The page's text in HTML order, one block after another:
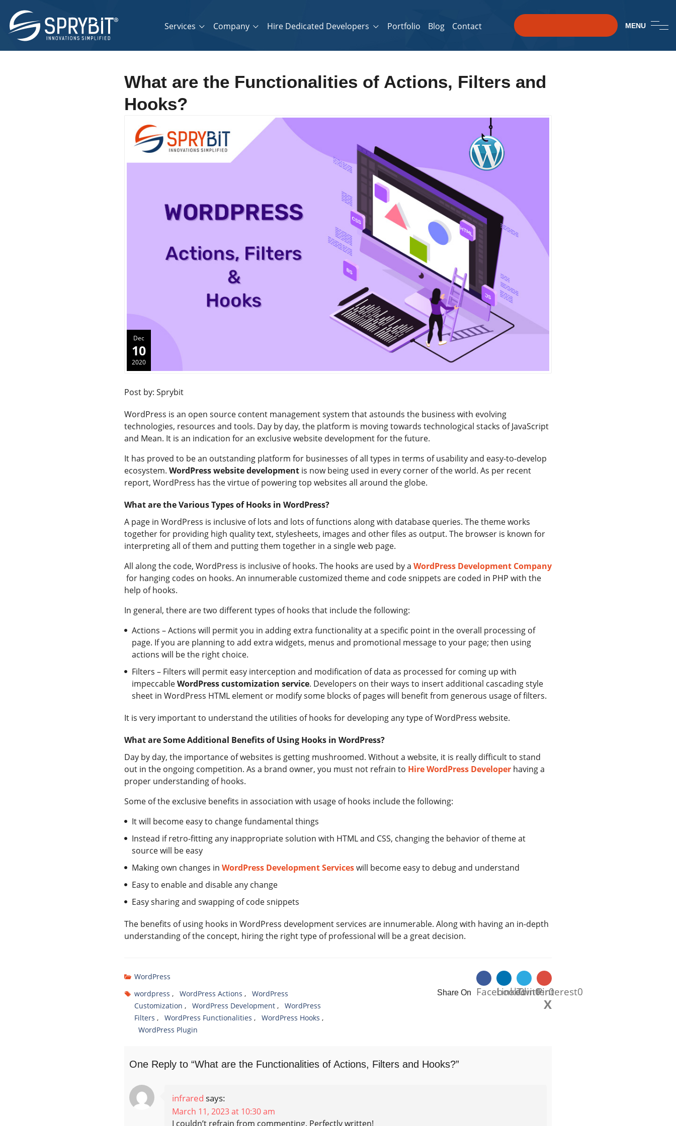
Services Company Hire Dedicated Developers Portfolio Blog Contact MENU
What are the Functionalities of Actions, Filters and
Hooks?
Dec
10
2020
Post by: Sprybit
WordPress is an open source content management system that astounds the business with evolving
technologies, resources and tools. Day by day, the platform is moving towards technological stacks of JavaScript
and Mean. It is an indication for an exclusive website development for the future.
It has proved to be an outstanding platform for businesses of all types in terms of usability and easy-to-develop
ecosystem. WordPress website development is now being used in every corner of the world. As per recent
report, WordPress has the virtue of powering top websites all around the globe.
What are the Various Types of Hooks in WordPress?
A page in WordPress is inclusive of lots and lots of functions along with database queries. The theme works
together for providing high quality text, stylesheets, images and other files as output. The browser is known for
interpreting all of them and putting them together in a single web page.
All along the code, WordPress is inclusive of hooks. The hooks are used by a WordPress Development Company
for hanging codes on hooks. An innumerable customized theme and code snippets are coded in PHP with the
help of hooks.
In general, there are two different types of hooks that include the following:
Actions – Actions will permit you in adding extra functionality at a specific point in the overall processing of
page. If you are planning to add extra widgets, menus and promotional message to your page; then using
actions will be the right choice.
Filters – Filters will permit easy interception and modification of data as processed for coming up with
impeccableWordPress customization service. Developers on their ways to insert additional cascading style
sheet in WordPress HTML element or modify some blocks of pages will benefit from generous usage of filters.
It is very important to understand the utilities of hooks for developing any type of WordPress website.
What are Some Additional Benefits of Using Hooks in WordPress?
Day by day, the importance of websites is getting mushroomed. Without a website, it is really difficult to stand
out in the ongoing competition. As a brand owner, you must not refrain to Hire WordPress Developer having a
proper understanding of hooks.
Some of the exclusive benefits in association with usage of hooks include the following:
It will become easy to change fundamental things
Instead if retro-fitting any inappropriate solution with HTML and CSS, changing the behavior of theme at
source will be easy
Making own changes in WordPress Development Serviceswill become easy to debug and understand
Easy to enable and disable any change
Easy sharing and swapping of code snippets
The benefits of using hooks in WordPress development services are innumerable. Along with having an in-depth
understanding of the concept, hiring the right type of professional will be a great decision.
WordPress
wordpress , WordPress Actions ,
WordPress
Customization , WordPress Development ,
WordPress
Filters , WordPress Functionalities , WordPress Hooks ,
WordPress Plugin
Share On Facebook0
Linkedin0
Twitter0
Pinterest0
X
One Reply to “What are the Functionalities of Actions, Filters and Hooks?”
infrared says:
March 11, 2023 at 10:30 am
I couldn’t refraіn from commenting. Perfectly written!